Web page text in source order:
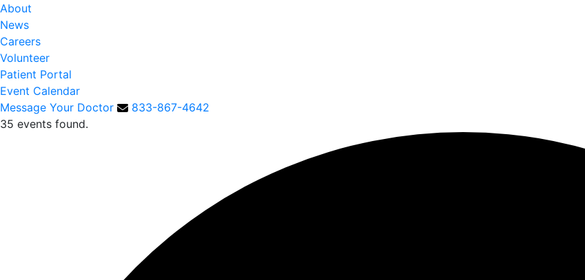
About
News
Careers
Volunteer
Patient Portal
Event Calendar
Message Your Doctor
833-867-4642
35 events found.